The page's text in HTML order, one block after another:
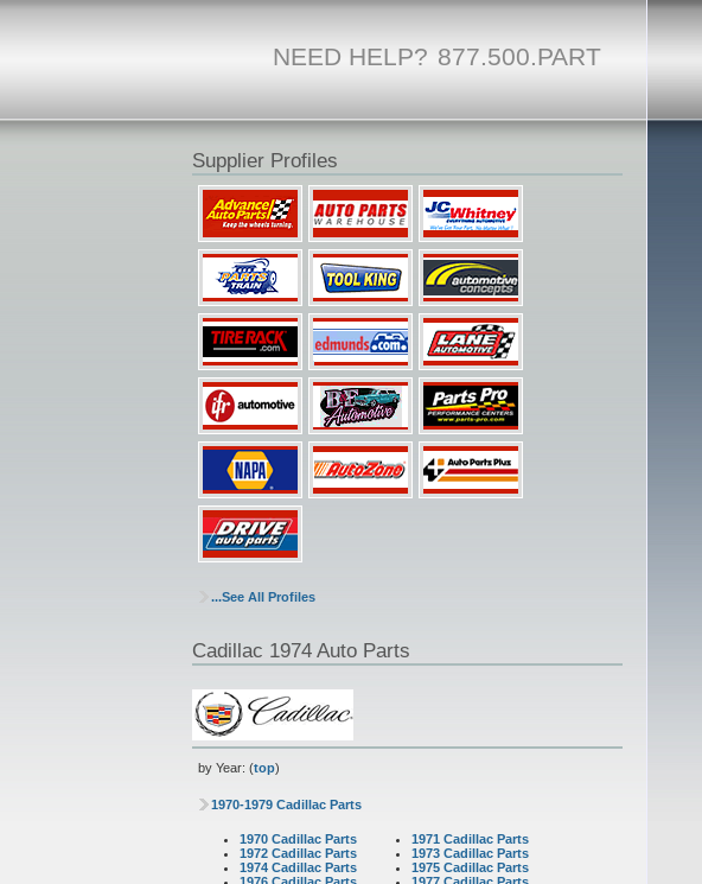
NEED HELP? 877.500.PART
Supplier Profiles
...See All Profiles
Cadillac 1974 Auto Parts
by Year: (top)
1970-1979 Cadillac Parts
1970 Cadillac Parts
1971 Cadillac Parts
1972 Cadillac Parts
1973 Cadillac Parts
1974 Cadillac Parts
1975 Cadillac Parts